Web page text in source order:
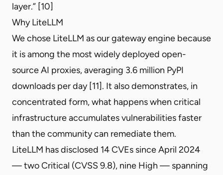
layer.” [10]
Why LiteLLM
We chose LiteLLM as our gateway engine because
it is among the most widely deployed open-
source AI proxies, averaging 3.6 million PyPI
downloads per day [11]. It also demonstrates, in
concentrated form, what happens when critical
infrastructure accumulates vulnerabilities faster
than the community can remediate them.
LiteLLM has disclosed 14 CVEs since April 2024
— two Critical (CVSS 9.8), nine High — spanning